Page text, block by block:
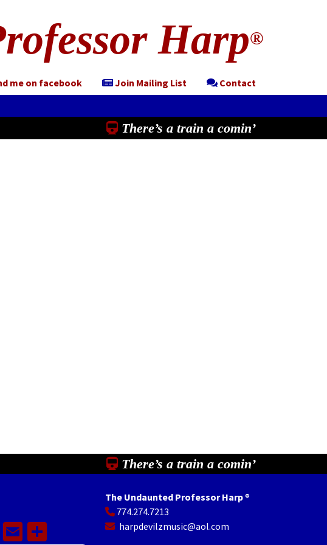
Harp®
me on facebook Join Mailing List
Contact
There’s a train a comin’
There’s a train a comin’
EmailShare
The Undaunted Professor Harp®
774.274.7213
harpdevilzmusic@aol.com